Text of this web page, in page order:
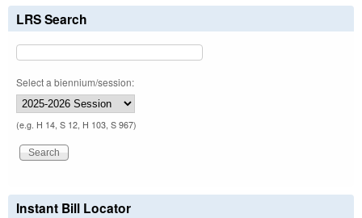
LRS Search
Select a biennium/session:
(e.g. H 14, S 12, H 103, S 967)
Instant Bill Locator